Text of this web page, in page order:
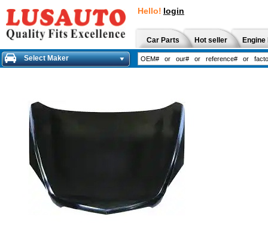
Hello! login
Car Parts Hot seller
Select Maker